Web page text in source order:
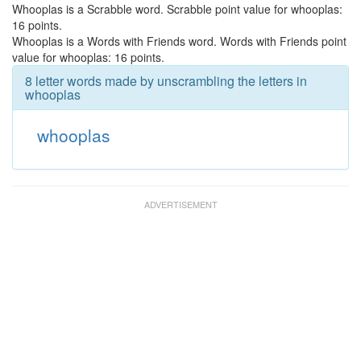
Whooplas is a Scrabble word. Scrabble point value for whooplas:
16 points.
Whooplas is a Words with Friends word. Words with Friends point
value for whooplas: 16 points.
8 letter words made by unscrambling the letters in
whooplas
whooplas